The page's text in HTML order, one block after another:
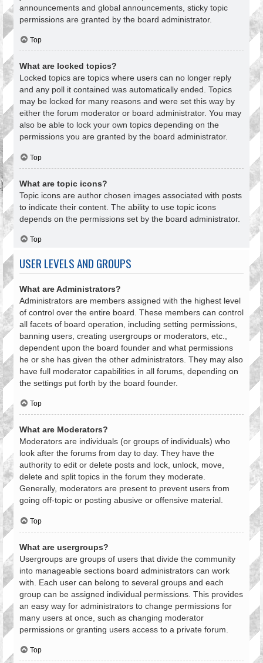
announcements and global announcements, sticky topic
permissions are granted by the board administrator.
Top
What are locked topics?
Locked topics are topics where users can no longer reply
and any poll it contained was automatically ended. Topics
may be locked for many reasons and were set this way by
either the forum moderator or board administrator. You may
also be able to lock your own topics depending on the
permissions you are granted by the board administrator.
Top
What are topic icons?
Topic icons are author chosen images associated with posts
to indicate their content. The ability to use topic icons
depends on the permissions set by the board administrator.
Top
USER LEVELS AND GROUPS
What are Administrators?
Administrators are members assigned with the highest level
of control over the entire board. These members can control
all facets of board operation, including setting permissions,
banning users, creating usergroups or moderators, etc.,
dependent upon the board founder and what permissions
he or she has given the other administrators. They may also
have full moderator capabilities in all forums, depending on
the settings put forth by the board founder.
Top
What are Moderators?
Moderators are individuals (or groups of individuals) who
look after the forums from day to day. They have the
authority to edit or delete posts and lock, unlock, move,
delete and split topics in the forum they moderate.
Generally, moderators are present to prevent users from
going off-topic or posting abusive or offensive material.
Top
What are usergroups?
Usergroups are groups of users that divide the community
into manageable sections board administrators can work
with. Each user can belong to several groups and each
group can be assigned individual permissions. This provides
an easy way for administrators to change permissions for
many users at once, such as changing moderator
permissions or granting users access to a private forum.
Top